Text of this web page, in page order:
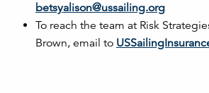
betsyalison@ussailing.org
To reach the team at Risk
Brown, email to